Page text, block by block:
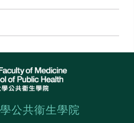
公共衞生學院